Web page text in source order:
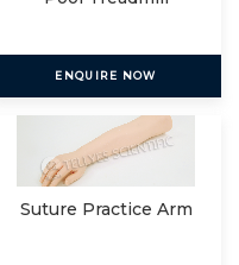
ENQUIRE NOW
Suture Practice Arm